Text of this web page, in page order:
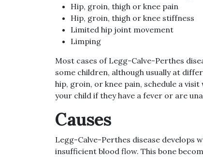
Hip, groin, thigh or knee pain
Hip, groin, thigh or knee stiffness
Limited hip joint movement
Limping
Most cases of Legg-Calve-Perthes
some children, although usually at
hip, groin, or knee pain, schedule a
your child if they have a fever or are
Causes
Legg-Calve-Perthes disease develops
insufficient blood flow. This bone